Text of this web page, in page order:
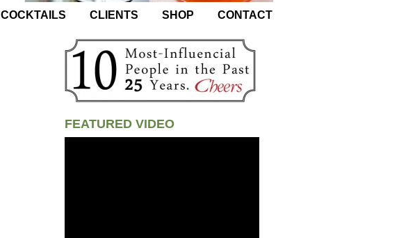
COCKTAILS CLIENTS SHOP CONTACT
FEATURED VIDEO